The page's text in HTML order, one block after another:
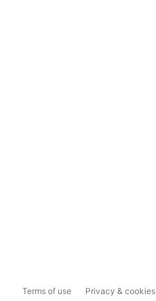
Terms of use Privacy & cookies